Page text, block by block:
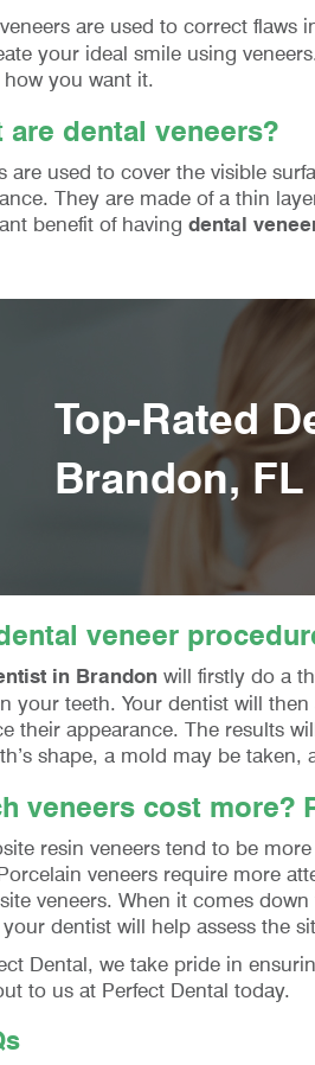
are used to correct flaws
your ideal smile using
you want it.
are dental veneers?
are used to cover the visible
They are made of a thin
benefit of having dental
Top-Rated
Brandon, FL
veneer
in Brandon will firstly do a
your teeth. Your dentist will
their appearance. The results
shape, a mold may be
veneers cost more?
resin veneers tend to be
veneers require more
veneers. When it comes
dentist will help assess the
Dental, we take pride in
to us at Perfect Dental today.